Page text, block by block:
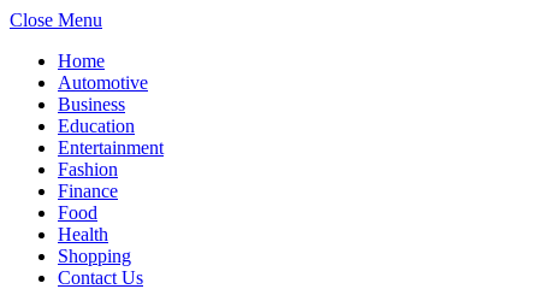
Close Menu
Home
Automotive
Business
Education
Entertainment
Fashion
Finance
Food
Health
Shopping
Contact Us